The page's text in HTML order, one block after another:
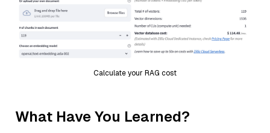
Calculate your RAG cost
What Have You Learned?